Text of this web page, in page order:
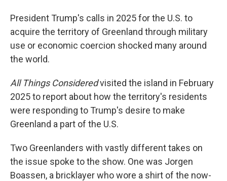
President Trump's calls in 2025 for the U.S. to
acquire the territory of Greenland through military
use or economic coercion shocked many around
the world.
All Things Consideredvisited the island in February
2025 to report about how the territory's residents
were responding to Trump's desire to make
Greenland a part of the U.S.
Two Greenlanders with vastly different takes on
the issue spoke to the show. One was Jorgen
Boassen, a bricklayer who wore a shirt of the now-